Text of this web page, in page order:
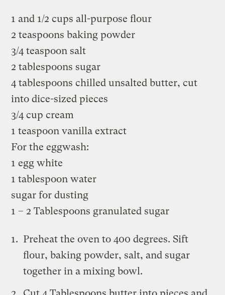
1 and 1/2 cups all-purpose flour
2 teaspoons baking powder
3/4 teaspoon salt
2 tablespoons sugar
4 tablespoons chilled unsalted butter, cut
into dice-sized pieces
3/4 cup cream
1 teaspoon vanilla extract
For the eggwash:
1 egg white
1 tablespoon water
sugar for dusting
1 – 2 Tablespoons granulated sugar
Preheat the oven to 400 degrees. Sift
flour, baking powder, salt, and sugar
together in a mixing bowl.